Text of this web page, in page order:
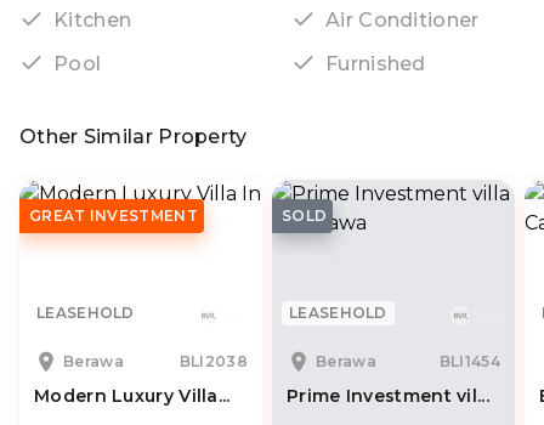
Kitchen
Air Conditioner
Pool
Furnished
Other Similar Property
GREAT INVESTMENT
LEASEHOLD
Berawa BLI2038
Modern Luxury Villa...
SOLD
LEASEHOLD
Berawa BLI1454
Prime Investment vil...